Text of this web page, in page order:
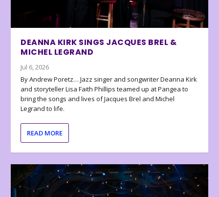
DEANNA KIRK SINGS JACQUES BREL &
MICHEL LEGRAND
Jul 6, 2026
By Andrew Poretz… Jazz singer and songwriter Deanna Kirk
and storyteller Lisa Faith Phillips teamed up at Pangea to
bring the songs and lives of Jacques Brel and Michel
Legrand to life.
READ MORE